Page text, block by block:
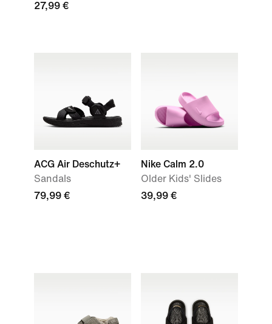
27,99 €
ACG Air Deschutz+
Sandals
79,99 €
Nike Calm 2.0
Older Kids' Slides
39,99 €